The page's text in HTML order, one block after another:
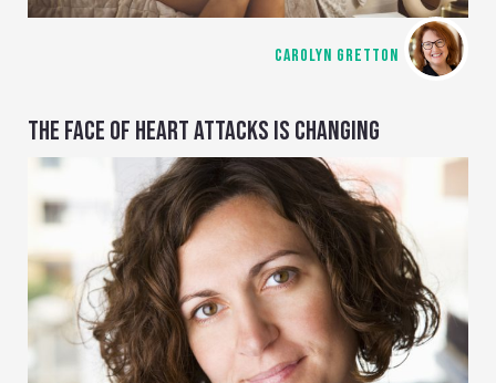
CAROLYN GRETTON
THE FACE OF HEART ATTACKS IS CHANGING